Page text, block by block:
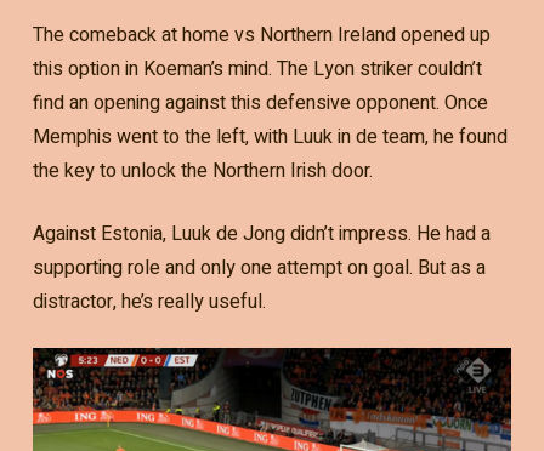
The comeback at home vs Northern Ireland opened up
this option in Koeman’s mind. The Lyon striker couldn’t
find an opening against this defensive opponent. Once
Memphis went to the left, with Luuk in de team, he found
the key to unlock the Northern Irish door.
Against Estonia, Luuk de Jong didn’t impress. He had a
supporting role and only one attempt on goal. But as a
distractor, he’s really useful.